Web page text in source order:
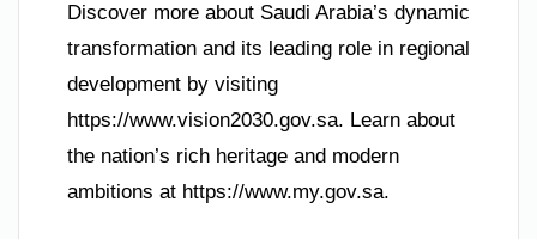
Discover more about Saudi Arabia’s dynamic
transformation and its leading role in regional
development by visiting
https://www.vision2030.gov.sa. Learn about
the nation’s rich heritage and modern
ambitions at https://www.my.gov.sa.